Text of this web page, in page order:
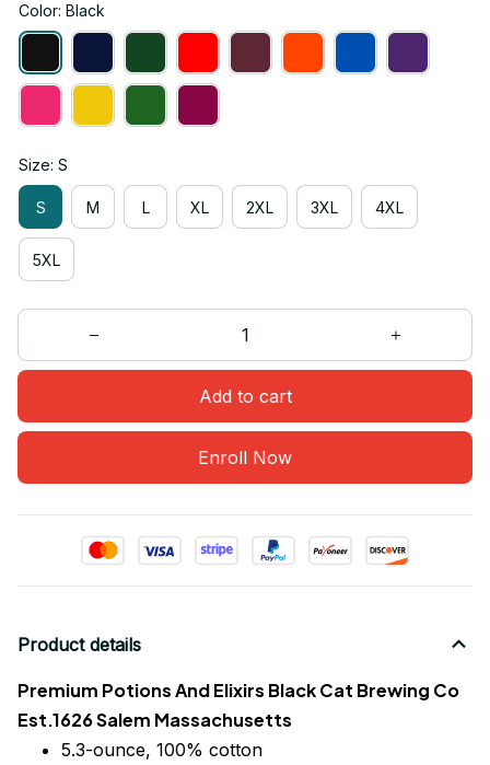
Color: Black
Size: S
S M L XL 2XL 3XL 4XL
5XL
Add to cart
Enroll Now
Product details
Premium Potions And Elixirs Black Cat Brewing Co
Est.1626 Salem Massachusetts
5.3-ounce, 100% cotton